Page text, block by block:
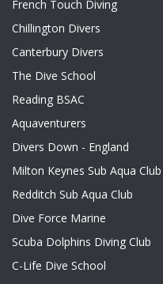
French Touch Diving
Chillington Divers
Canterbury Divers
The Dive School
Reading BSAC
Aquaventurers
Divers Down - England
Milton Keynes Sub Aqua Club
Redditch Sub Aqua Club
Dive Force Marine
Scuba Dolphins Diving Club
C-Life Dive School